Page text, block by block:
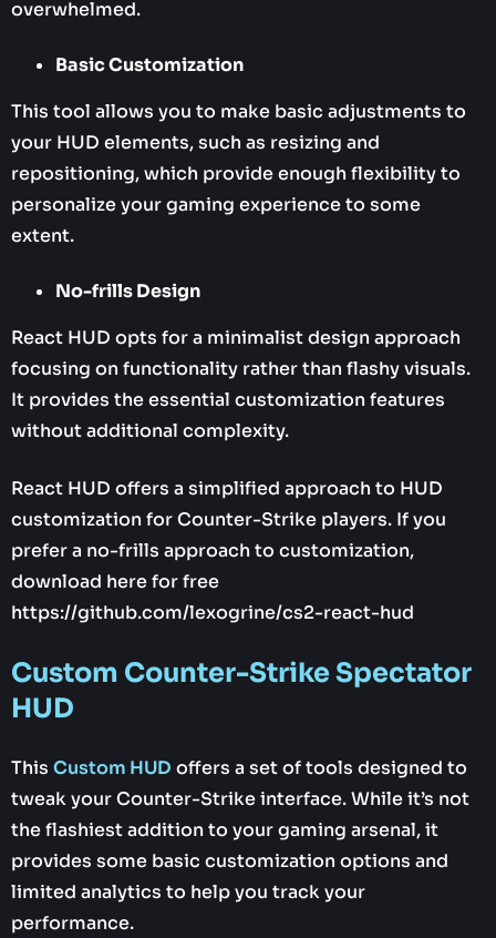
overwhelmed.
Basic Customization
This tool allows you to make basic adjustments to
your HUD elements, such as resizing and
repositioning, which provide enough flexibility to
personalize your gaming experience to some
extent.
No-frills Design
React HUD opts for a minimalist design approach
focusing on functionality rather than flashy visuals.
It provides the essential customization features
without additional complexity.
React HUD offers a simplified approach to HUD
customization for Counter-Strike players. If you
prefer a no-frills approach to customization,
download here for free
https://github.com/lexogrine/cs2-react-hud
Custom Counter-Strike Spectator
HUD
This Custom HUD offers a set of tools designed to
tweak your Counter-Strike interface. While it’s not
the flashiest addition to your gaming arsenal, it
provides some basic customization options and
limited analytics to help you track your
performance.